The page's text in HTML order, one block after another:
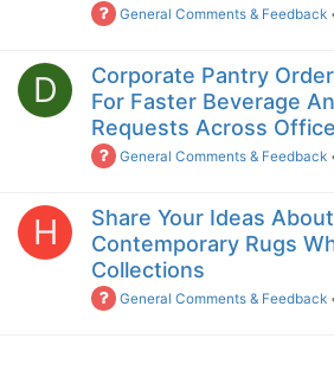
General Comments & Feedback
D
Corporate Pantry
For Faster Beverage
Requests Across
General Comments & Feedback
H
Share Your Ideas About
Contemporary Rugs
Collections
General Comments & Feedback